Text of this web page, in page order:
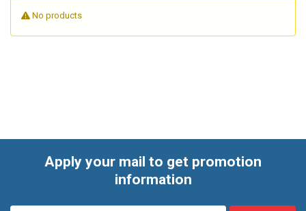
used in real working conditions. Whether the issue involves
unstable reading performance, trigger response problems,
No products
Apply your mail to get promotion
information